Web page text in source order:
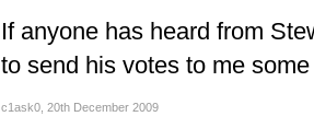
If anyone has heard from
to send his votes to me
c1ask0 20th December 2009